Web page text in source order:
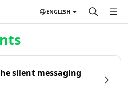
ENGLISH
silent messaging